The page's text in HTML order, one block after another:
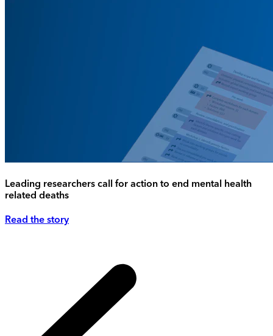
Leading researchers call for action to end mental health
related deaths
Read the story